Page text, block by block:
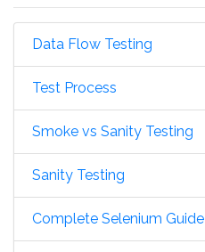
Data Flow Testing
Test Process
Smoke vs Sanity Testing
Sanity Testing
Complete Selenium Guide